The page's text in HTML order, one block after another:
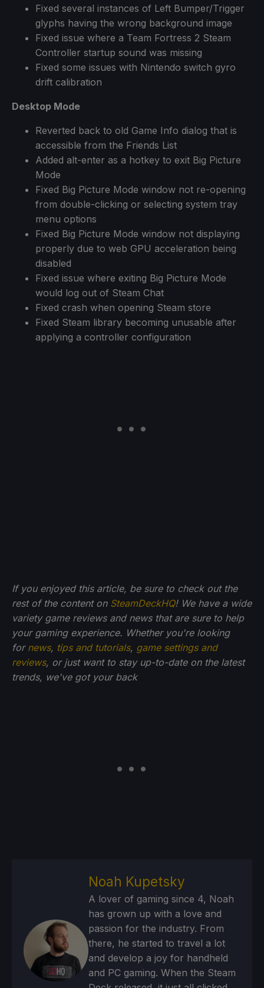
Fixed several instances of Left Bumper/Trigger
glyphs having the wrong background image
Fixed issue where a Team Fortress 2 Steam
Controller startup sound was missing
Fixed some issues with Nintendo switch gyro
drift calibration
Desktop Mode
Reverted back to old Game Info dialog that is
accessible from the Friends List
Added alt-enter as a hotkey to exit Big Picture
Mode
Fixed Big Picture Mode window not re-opening
from double-clicking or selecting system tray
menu options
Fixed Big Picture Mode window not displaying
properly due to web GPU acceleration being
disabled
Fixed issue where exiting Big Picture Mode
would log out of Steam Chat
Fixed crash when opening Steam store
Fixed Steam library becoming unusable after
applying a controller configuration
If you enjoyed this article, be sure to check out the
rest of the content on SteamDeckHQ! We have a wide
variety game reviews and news that are sure to help
your gaming experience. Whether you're looking
for news, tips and tutorials, game settings and
reviews, or just want to stay up-to-date on the latest
trends, we've got your back
Noah Kupetsky
A lover of gaming since 4, Noah
has grown up with a love and
passion for the industry. From
there, he started to travel a lot
and develop a joy for handheld
and PC gaming. When the Steam